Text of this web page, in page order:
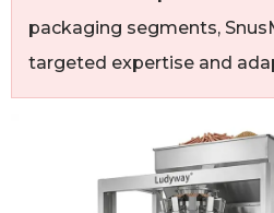
packaging segments,
targeted expertise and